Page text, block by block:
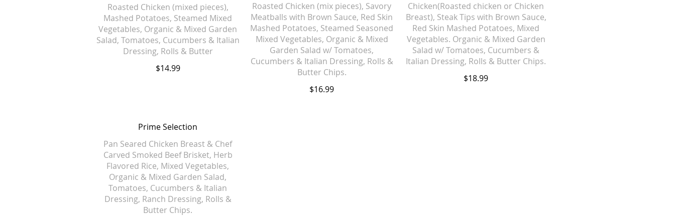
Roasted Chicken (mixed pieces),
Mashed Potatoes, Steamed Mixed
Vegetables, Organic & Mixed Garden
Salad, Tomatoes, Cucumbers & Italian
Dressing, Rolls & Butter
$14.99
Roasted Chicken (mix pieces), Savory
Meatballs with Brown Sauce, Red Skin
Mashed Potatoes, Steamed Seasoned
Mixed Vegetables, Organic & Mixed
Garden Salad w/ Tomatoes,
Cucumbers & Italian Dressing, Rolls &
Butter Chips.
$16.99
Chicken(Roasted chicken or Chicken
Breast), Steak Tips with Brown Sauce,
Red Skin Mashed Potatoes, Mixed
Vegetables. Organic & Mixed Garden
Salad w/ Tomatoes, Cucumbers &
Italian Dressing, Rolls & Butter Chips.
$18.99
Prime Selection
Pan Seared Chicken Breast & Chef
Carved Smoked Beef Brisket, Herb
Flavored Rice, Mixed Vegetables,
Organic & Mixed Garden Salad,
Tomatoes, Cucumbers & Italian
Dressing, Ranch Dressing, Rolls &
Butter Chips.